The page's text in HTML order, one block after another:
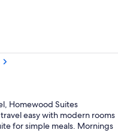
Homewood Suites
easy with modern rooms
for simple meals. Mornings